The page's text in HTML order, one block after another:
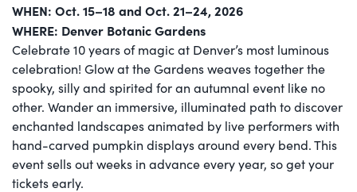
WHEN: Oct. 15–18 and Oct. 21–24, 2026
WHERE: Denver Botanic Gardens
Celebrate 10 years of magic at Denver’s most luminous
celebration! Glow at the Gardens weaves together the
spooky, silly and spirited for an autumnal event like no
other. Wander an immersive, illuminated path to discover
enchanted landscapes animated by live performers with
hand-carved pumpkin displays around every bend. This
event sells out weeks in advance every year, so get your
tickets early.